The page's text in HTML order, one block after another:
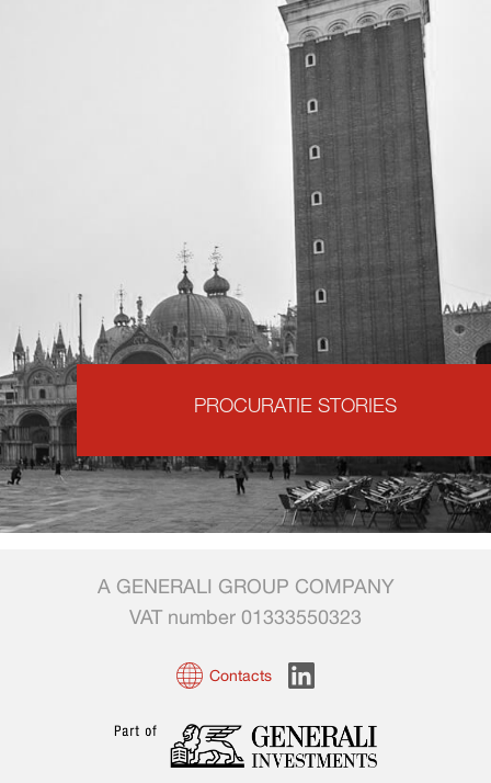
PROCURATIE STORIES
A GENERALI GROUP COMPANY
VAT number 01333550323
Contacts